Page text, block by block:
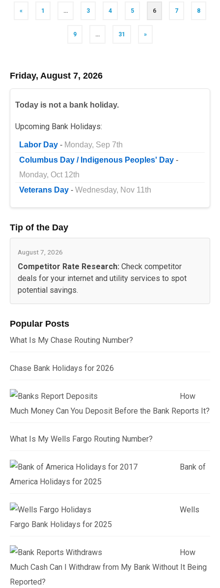
Posts
« 1 … 3 4 5 6 7 8
9 … 31 »
Friday, August 7, 2026
Today is not a bank holiday.
Upcoming Bank Holidays:
Labor Day - Monday, Sep 7th
Columbus Day / Indigenous Peoples' Day -
Monday, Oct 12th
Veterans Day - Wednesday, Nov 11th
Tip of the Day
August 7, 2026
Competitor Rate Research: Check competitor
deals for your internet and utility services to spot
potential savings.
Popular Posts
What Is My Chase Routing Number?
Chase Bank Holidays for 2026
How
Much Money Can You Deposit Before the Bank Reports It?
What Is My Wells Fargo Routing Number?
Bank of
America Holidays for 2025
Wells
Fargo Bank Holidays for 2025
How
Much Cash Can I Withdraw from My Bank Without It Being
Reported?